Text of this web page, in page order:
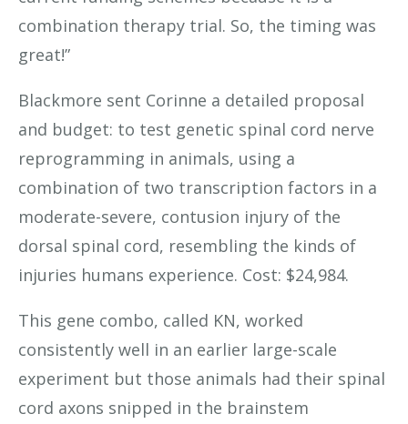
combination therapy trial. So, the timing was
great!”
Blackmore sent Corinne a detailed proposal
and budget: to test genetic spinal cord nerve
reprogramming in animals, using a
combination of two transcription factors in a
moderate-severe, contusion injury of the
dorsal spinal cord, resembling the kinds of
injuries humans experience. Cost: $24,984.
This gene combo, called KN, worked
consistently well in an earlier large-scale
experiment but those animals had their spinal
cord axons snipped in the brainstem